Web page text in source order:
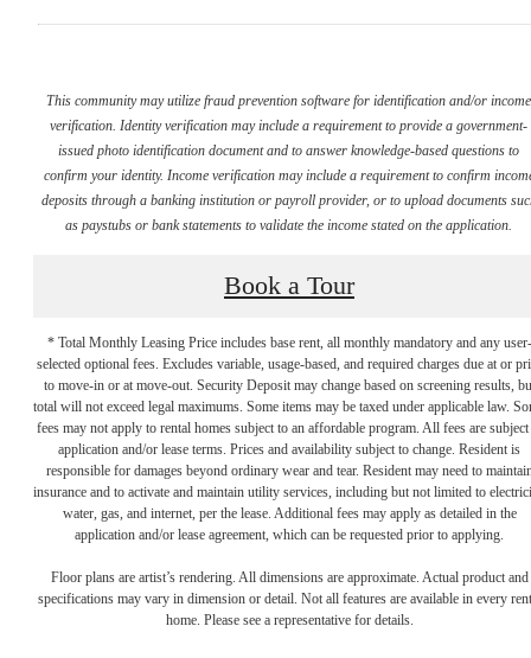
This community may utilize fraud prevention software for identification and/or income
verification. Identity verification may include a requirement to provide a government-
issued photo identification document and to answer knowledge-based questions to
confirm your identity. Income verification may include a requirement to confirm
deposits through a banking institution or payroll provider, or to upload documents
as paystubs or bank statements to validate the income stated on the application.
Book a Tour
* Total Monthly Leasing Price includes base rent, all monthly mandatory and any user-
selected optional fees. Excludes variable, usage-based, and required charges due at or
to move-in or at move-out. Security Deposit may change based on screening results,
total will not exceed legal maximums. Some items may be taxed under applicable law.
fees may not apply to rental homes subject to an affordable program. All fees are subject
application and/or lease terms. Prices and availability subject to change. Resident is
responsible for damages beyond ordinary wear and tear. Resident may need to
insurance and to activate and maintain utility services, including but not limited to
water, gas, and internet, per the lease. Additional fees may apply as detailed in the
application and/or lease agreement, which can be requested prior to applying.
Floor plans are artist’s rendering. All dimensions are approximate. Actual product and
specifications may vary in dimension or detail. Not all features are available in every
home. Please see a representative for details.
There's Room
for You at